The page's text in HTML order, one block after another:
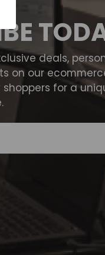
deals,
on our
for a